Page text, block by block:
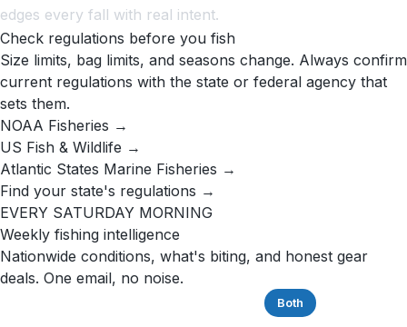
edges every fall with real intent.
Check regulations before you fish
Size limits, bag limits, and seasons change. Always confirm
current regulations with the state or federal agency that
sets them.
NOAA Fisheries →
US Fish & Wildlife →
Atlantic States Marine Fisheries →
Find your state's regulations →
EVERY SATURDAY MORNING
Weekly fishing intelligence
Nationwide conditions, what's biting, and honest gear
deals. One email, no noise.
Both